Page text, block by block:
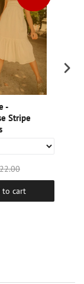
-
Stripe
to cart